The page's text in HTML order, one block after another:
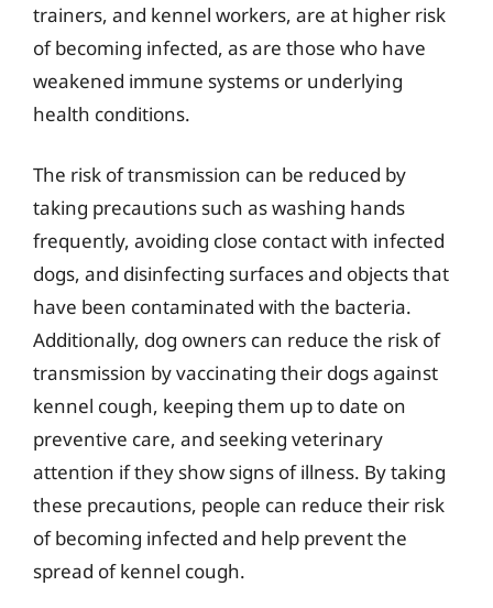
trainers, and kennel workers, are at higher risk
of becoming infected, as are those who have
weakened immune systems or underlying
health conditions.
The risk of transmission can be reduced by
taking precautions such as washing hands
frequently, avoiding close contact with infected
dogs, and disinfecting surfaces and objects that
have been contaminated with the bacteria.
Additionally, dog owners can reduce the risk of
transmission by vaccinating their dogs against
kennel cough, keeping them up to date on
preventive care, and seeking veterinary
attention if they show signs of illness. By taking
these precautions, people can reduce their risk
of becoming infected and help prevent the
spread of kennel cough.